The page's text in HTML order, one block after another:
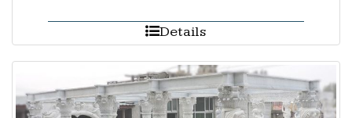
Details